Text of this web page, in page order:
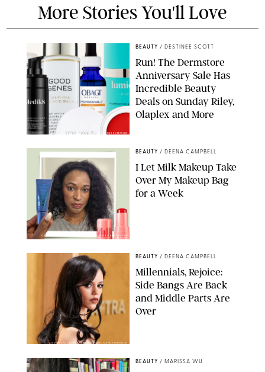
More Stories You'll Love
DERMSTORE/DASHA BUROBINA FOR PUREWOW
BEAUTY / DESTINEE SCOTT
Run! The Dermstore
Anniversary Sale Has
Incredible Beauty
Deals on Sunday Riley,
Olaplex and More
ORIGINAL PHOTOS BY DEENA CAMPBELL/PAULA BOUDES FOR
PUREWOW
BEAUTY / DEENA CAMPBELL
I Let Milk Makeup Take
Over My Makeup Bag
for a Week
XAVIER COLLIN/IMAGE PRESS AGENCY/SHUTTERSTOCK
BEAUTY / DEENA CAMPBELL
Millennials, Rejoice:
Side Bangs Are Back
and Middle Parts Are
Over
BEAUTY / MARISSA WU